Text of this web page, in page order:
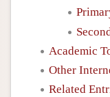
Academic
Other
Related